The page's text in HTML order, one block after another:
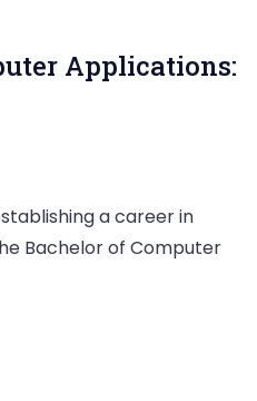
Applications:
a career in
Bachelor of Computer